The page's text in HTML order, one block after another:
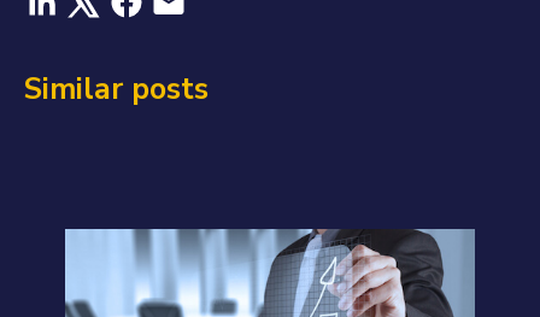
Similar posts